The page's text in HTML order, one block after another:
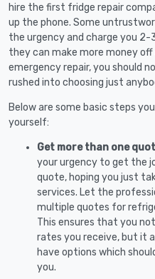
hire the first fridge repair
up the phone. Some
the urgency and charge you
they can make more money
emergency repair, you should
rushed into choosing just
Below are some basic steps
yourself:
Get more than one
your urgency to get the
quote, hoping you just
services. Let the
multiple quotes for
This ensures that you
rates you receive, but it
have options which
you.